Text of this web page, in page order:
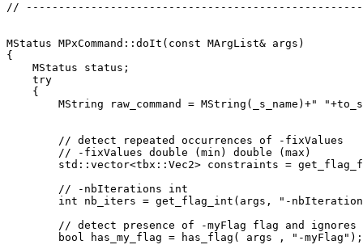
//
MStatus MPxCommand::doIt(const MArgList& args)
{
    MStatus status;
    try
    {
MString raw_command = MString(_s_name)+"
        // detect repeated occurrences of -fixValues
        // -fixValues double (min) double (max)
std::vector<tbx::Vec2> constraints =
        // -nbIterations int
int nb_iters = get_flag_int(args, "-
// detect presence of -myFlag flag and ignores
        bool has_my_flag = has_flag( args , "-myFlag");